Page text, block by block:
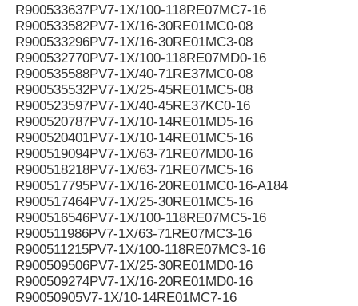
R900533637PV7-1X/100-118RE07MC7-16
R900533582PV7-1X/16-30RE01MC0-08
R900533296PV7-1X/16-30RE01MC3-08
R900532770PV7-1X/100-118RE07MD0-16
R900535588PV7-1X/40-71RE37MC0-08
R900535532PV7-1X/25-45RE01MC5-08
R900523597PV7-1X/40-45RE37KC0-16
R900520787PV7-1X/10-14RE01MD5-16
R900520401PV7-1X/10-14RE01MC5-16
R900519094PV7-1X/63-71RE07MD0-16
R900518218PV7-1X/63-71RE07MC5-16
R900517795PV7-1X/16-20RE01MC0-16-A184
R900517464PV7-1X/25-30RE01MC5-16
R900516546PV7-1X/100-118RE07MC5-16
R900511986PV7-1X/63-71RE07MC3-16
R900511215PV7-1X/100-118RE07MC3-16
R900509506PV7-1X/25-30RE01MD0-16
R900509274PV7-1X/16-20RE01MD0-16
R90050905V7-1X/10-14RE01MC7-16